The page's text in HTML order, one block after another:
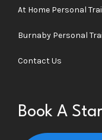
At Home Personal
Burnaby Personal
Contact Us
Book A